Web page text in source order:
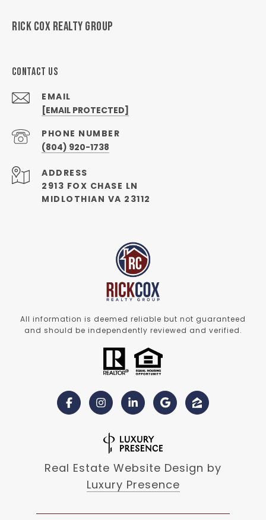
RICK COX REALTY GROUP
CONTACT US
EMAIL
[EMAIL PROTECTED]
PHONE NUMBER
(804) 920-1738
ADDRESS
2913 FOX CHASE LN
MIDLOTHIAN VA 23112
All information is deemed reliable but not guaranteed
and should be independently reviewed and verified.
Real Estate Website Design by
Luxury Presence